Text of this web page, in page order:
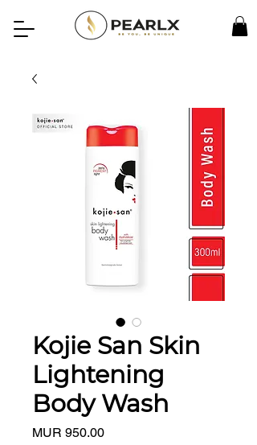
Kojie San Skin
Lightening
Body Wash
MUR 950.00Price